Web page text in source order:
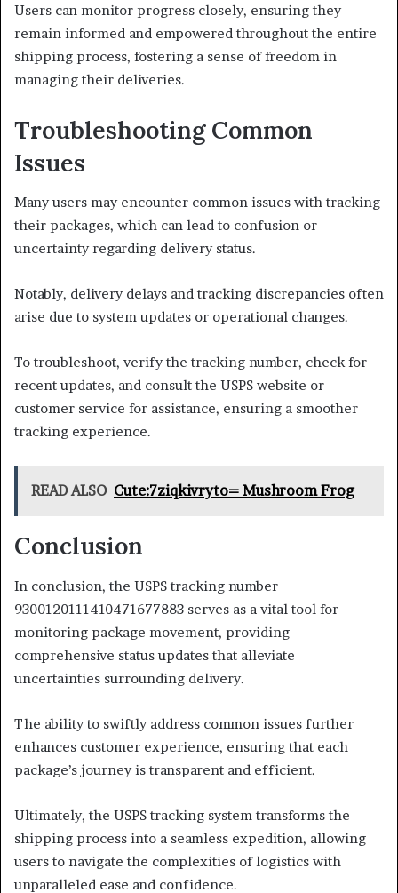
Users can monitor progress closely, ensuring they
remain informed and empowered throughout the entire
shipping process, fostering a sense of freedom in
managing their deliveries.
Troubleshooting Common
Issues
Many users may encounter common issues with tracking
their packages, which can lead to confusion or
uncertainty regarding delivery status.
Notably, delivery delays and tracking discrepancies often
arise due to system updates or operational changes.
To troubleshoot, verify the tracking number, check for
recent updates, and consult the USPS website or
customer service for assistance, ensuring a smoother
tracking experience.
READ ALSO Cute:7ziqkivryto= Mushroom Frog
Conclusion
In conclusion, the USPS tracking number
9300120111410471677883 serves as a vital tool for
monitoring package movement, providing
comprehensive status updates that alleviate
uncertainties surrounding delivery.
The ability to swiftly address common issues further
enhances customer experience, ensuring that each
package’s journey is transparent and efficient.
Ultimately, the USPS tracking system transforms the
shipping process into a seamless expedition, allowing
users to navigate the complexities of logistics with
unparalleled ease and confidence.